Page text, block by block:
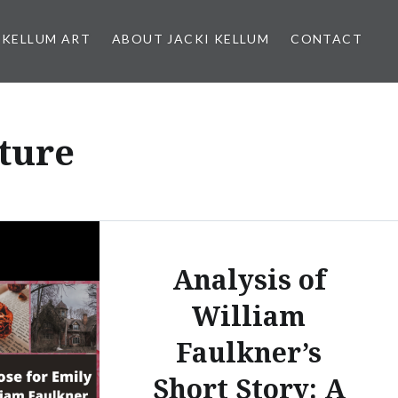
ART ABOUT JACKI KELLUM CONTACT
Analysis of
William
Faulkner’s
Short Story: A